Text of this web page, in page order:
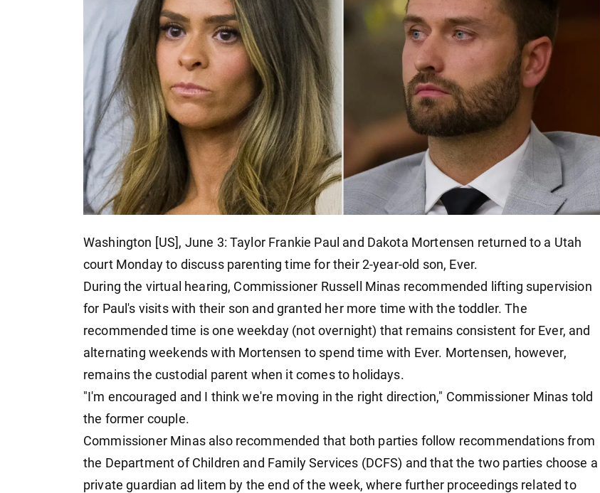
Washington [US], June 3: Taylor Frankie Paul and Dakota Mortensen returned to a Utah
court Monday to discuss parenting time for their 2-year-old son, Ever.
During the virtual hearing, Commissioner Russell Minas recommended lifting supervision
for Paul's visits with their son and granted her more time with the toddler. The
recommended time is one weekday (not overnight) that remains consistent for Ever, and
alternating weekends with Mortensen to spend time with Ever. Mortensen, however,
remains the custodial parent when it comes to holidays.
"I'm encouraged and I think we're moving in the right direction," Commissioner Minas told
the former couple.
Commissioner Minas also recommended that both parties follow recommendations from
the Department of Children and Family Services (DCFS) and that the two parties choose a
private guardian ad litem by the end of the week, where further proceedings related to